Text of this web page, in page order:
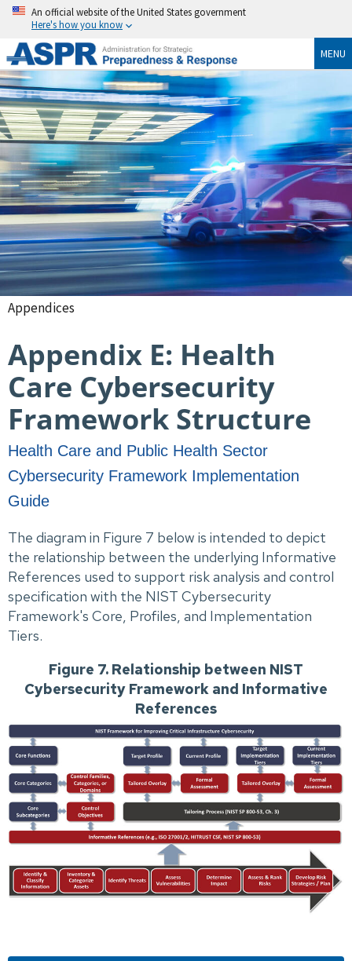
An official website of the United States government
Here's how you know
MENU
Appendices
Appendix E: Health
Care Cybersecurity
Framework Structure
Health Care and Public Health Sector
Cybersecurity Framework Implementation
Guide
The diagram in Figure 7 below is intended to depict
the relationship between the underlying Informative
References used to support risk analysis and control
specification with the NIST Cybersecurity
Framework's Core, Profiles, and Implementation
Tiers.
Figure 7. Relationship between NIST
Cybersecurity Framework and Informative
References